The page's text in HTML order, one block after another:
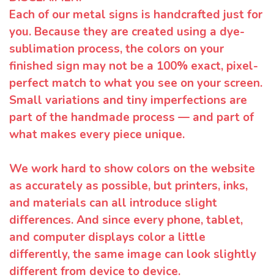
Each of our metal signs is handcrafted just for
you. Because they are created using a dye-
sublimation process, the colors on your
finished sign may not be a 100% exact, pixel-
perfect match to what you see on your screen.
Small variations and tiny imperfections are
part of the handmade process — and part of
what makes every piece unique.
We work hard to show colors on the website
as accurately as possible, but printers, inks,
and materials can all introduce slight
differences. And since every phone, tablet,
and computer displays color a little
differently, the same image can look slightly
different from device to device.